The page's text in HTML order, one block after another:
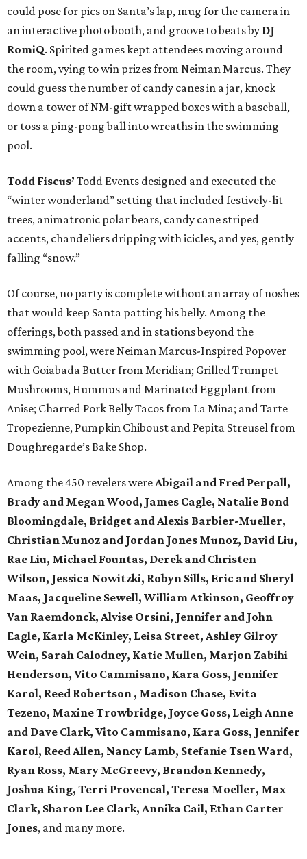
could pose for pics on Santa’s lap, mug for the camera in
an interactive photo booth, and groove to beats by DJ
RomiQ. Spirited games kept attendees moving around
the room, vying to win prizes from Neiman Marcus. They
could guess the number of candy canes in a jar, knock
down a tower of NM-gift wrapped boxes with a baseball,
or toss a ping-pong ball into wreaths in the swimming
pool.
Todd Fiscus’ Todd Events designed and executed the
“winter wonderland” setting that included festively-lit
trees, animatronic polar bears, candy cane striped
accents, chandeliers dripping with icicles, and yes, gently
falling “snow.”
Of course, no party is complete without an array of noshes
that would keep Santa patting his belly. Among the
offerings, both passed and in stations beyond the
swimming pool, were Neiman Marcus-Inspired Popover
with Goiabada Butter from Meridian; Grilled Trumpet
Mushrooms, Hummus and Marinated Eggplant from
Anise; Charred Pork Belly Tacos from La Mina; and Tarte
Tropezienne, Pumpkin Chiboust and Pepita Streusel from
Doughregarde’s Bake Shop.
Among the 450 revelers wereAbigail and Fred Perpall,
Brady and Megan Wood, James Cagle, Natalie Bond
Bloomingdale, Bridget and Alexis Barbier-Mueller,
Christian Munoz and Jordan Jones Munoz, David Liu,
Rae Liu, Michael Fountas, Derek and Christen
Wilson, Jessica Nowitzki, Robyn Sills, Eric and Sheryl
Maas, Jacqueline Sewell, William Atkinson, Geoffroy
Van Raemdonck, Alvise Orsini, Jennifer and John
Eagle, Karla McKinley, Leisa Street, Ashley Gilroy
Wein, Sarah Calodney, Katie Mullen, Marjon Zabihi
Henderson, Vito Cammisano, Kara Goss, Jennifer
Karol, Reed Robertson , Madison Chase, Evita
Tezeno, Maxine Trowbridge, Joyce Goss, Leigh Anne
and Dave Clark, Vito Cammisano, Kara Goss, Jennifer
Karol, Reed Allen, Nancy Lamb, Stefanie Tsen Ward,
Ryan Ross, Mary McGreevy, Brandon Kennedy,
Joshua King, Terri Provencal, Teresa Moeller, Max
Clark, Sharon Lee Clark, Annika Cail, Ethan Carter
Jones, and many more.